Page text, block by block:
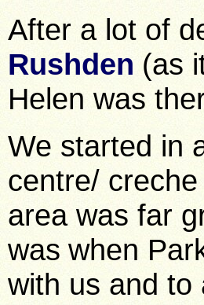
After a lot of
Rushden (as
Helen was
We started in
centre/
area was far
was when
with us and to